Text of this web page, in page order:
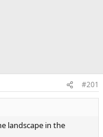
#201
landscape in the